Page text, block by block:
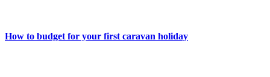
How to budget for your first caravan holiday